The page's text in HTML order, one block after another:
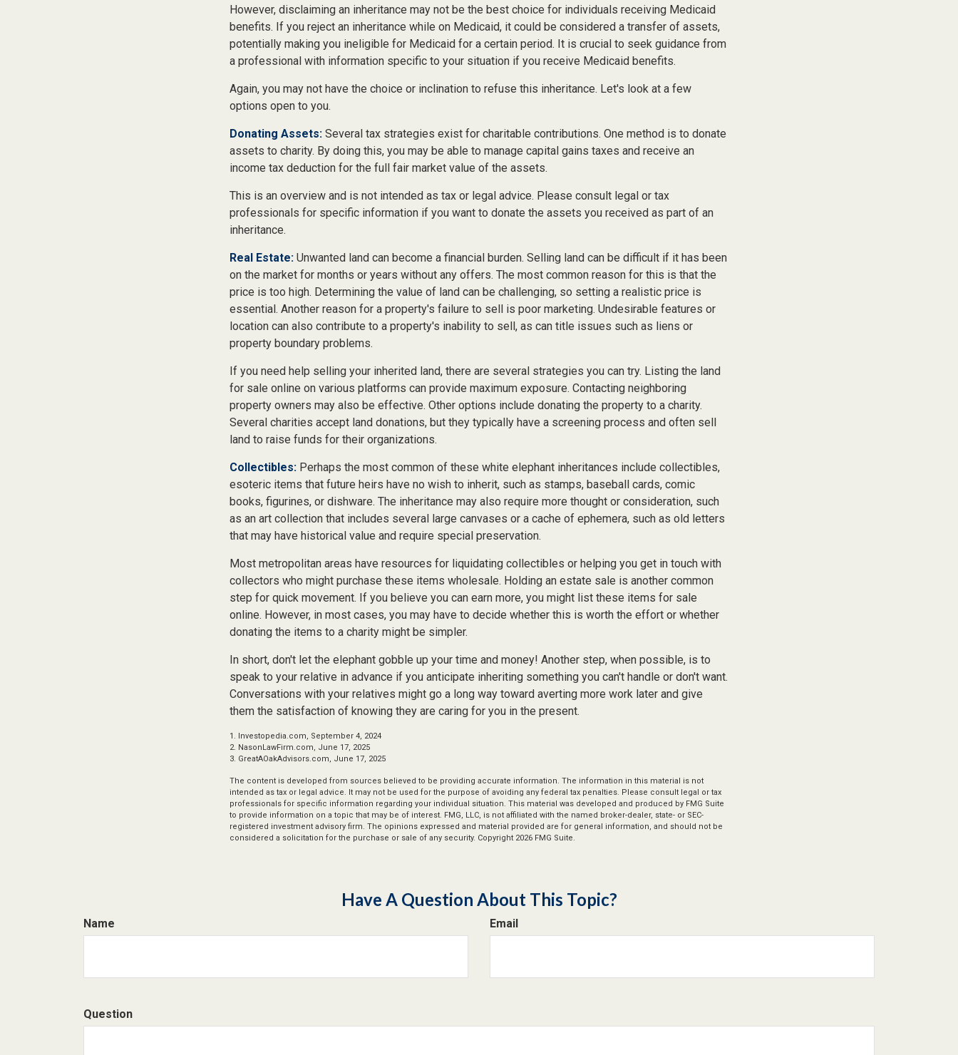
However, disclaiming an inheritance may not be the best choice for individuals receiving Medicaid
benefits. If you reject an inheritance while on Medicaid, it could be considered a transfer of assets,
potentially making you ineligible for Medicaid for a certain period. It is crucial to seek guidance from
a professional with information specific to your situation if you receive Medicaid benefits.
Again, you may not have the choice or inclination to refuse this inheritance. Let's look at a few
options open to you.
Donating Assets: Several tax strategies exist for charitable contributions. One method is to donate
assets to charity. By doing this, you may be able to manage capital gains taxes and receive an
income tax deduction for the full fair market value of the assets.
This is an overview and is not intended as tax or legal advice. Please consult legal or tax
professionals for specific information if you want to donate the assets you received as part of an
inheritance.
Real Estate: Unwanted land can become a financial burden. Selling land can be difficult if it has been
on the market for months or years without any offers. The most common reason for this is that the
price is too high. Determining the value of land can be challenging, so setting a realistic price is
essential. Another reason for a property's failure to sell is poor marketing. Undesirable features or
location can also contribute to a property's inability to sell, as can title issues such as liens or
property boundary problems.
If you need help selling your inherited land, there are several strategies you can try. Listing the land
for sale online on various platforms can provide maximum exposure. Contacting neighboring
property owners may also be effective. Other options include donating the property to a charity.
Several charities accept land donations, but they typically have a screening process and often sell
land to raise funds for their organizations.
Collectibles: Perhaps the most common of these white elephant inheritances include collectibles,
esoteric items that future heirs have no wish to inherit, such as stamps, baseball cards, comic
books, figurines, or dishware. The inheritance may also require more thought or consideration, such
as an art collection that includes several large canvases or a cache of ephemera, such as old letters
that may have historical value and require special preservation.
Most metropolitan areas have resources for liquidating collectibles or helping you get in touch with
collectors who might purchase these items wholesale. Holding an estate sale is another common
step for quick movement. If you believe you can earn more, you might list these items for sale
online. However, in most cases, you may have to decide whether this is worth the effort or whether
donating the items to a charity might be simpler.
In short, don't let the elephant gobble up your time and money! Another step, when possible, is to
speak to your relative in advance if you anticipate inheriting something you can't handle or don't want.
Conversations with your relatives might go a long way toward averting more work later and give
them the satisfaction of knowing they are caring for you in the present.
1. Investopedia.com, September 4, 2024
2. NasonLawFirm.com, June 17, 2025
3. GreatAOakAdvisors.com, June 17, 2025
The content is developed from sources believed to be providing accurate information. The information in this material is not
intended as tax or legal advice. It may not be used for the purpose of avoiding any federal tax penalties. Please consult legal or tax
professionals for specific information regarding your individual situation. This material was developed and produced by FMG Suite
to provide information on a topic that may be of interest. FMG, LLC, is not affiliated with the named broker-dealer, state- or SEC-
registered investment advisory firm. The opinions expressed and material provided are for general information, and should not be
considered a solicitation for the purchase or sale of any security. Copyright 2026 FMG Suite.
Have A Question About This Topic?
Name Email
Question